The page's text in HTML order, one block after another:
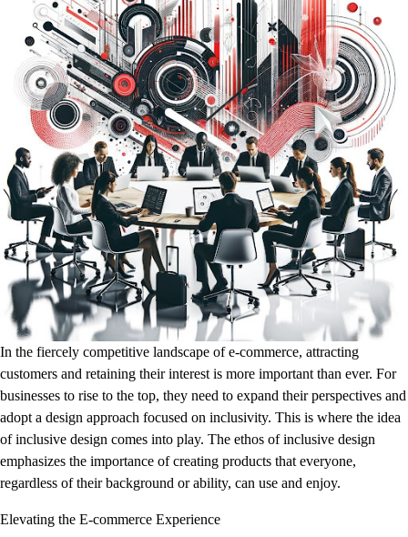
In the fiercely competitive landscape of e-commerce, attracting
customers and retaining their interest is more important than ever. For
businesses to rise to the top, they need to expand their perspectives and
adopt a design approach focused on inclusivity. This is where the idea
of inclusive design comes into play. The ethos of inclusive design
emphasizes the importance of creating products that everyone,
regardless of their background or ability, can use and enjoy.
Elevating the E-commerce Experience